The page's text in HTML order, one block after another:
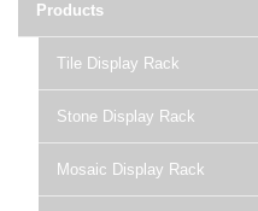
Products
Tile Display Rack
Stone Display Rack
Mosaic Display Rack